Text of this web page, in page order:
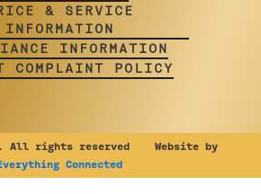
& SERVICE
INFORMATION
INFORMATION
COMPLAINT POLICY
All rights reserved Website by
Connected